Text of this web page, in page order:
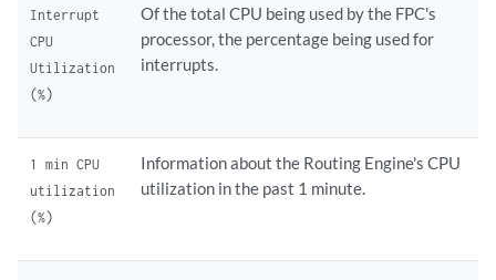
Interrupt
CPU
Utilization
(%)
Of the total CPU being used by the FPC's
processor, the percentage being used for
interrupts.
1 min CPU
utilization
(%)
Information about the Routing Engine's CPU
utilization in the past 1 minute.